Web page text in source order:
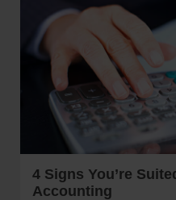
4 Signs You’re
Accounting